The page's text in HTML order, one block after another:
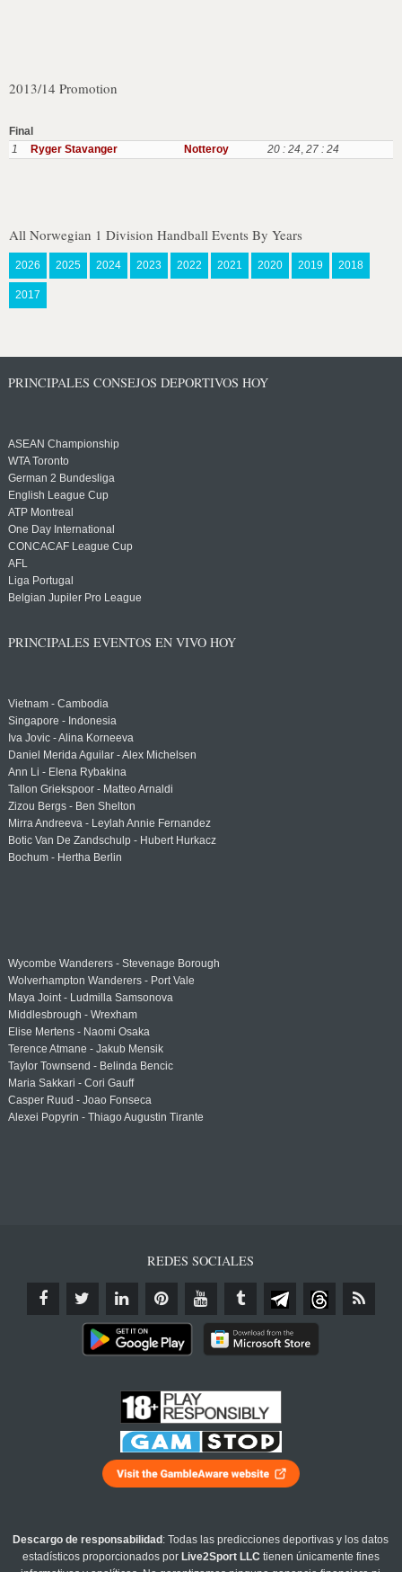
2013/14 Promotion
Final
1
Ryger Stavanger Notteroy 20 : 24, 27 : 24
All Norwegian 1 Division Handball Events By Years
2026 2025 2024 2023 2022 2021 2020 2019 2018
2017
PRINCIPALES CONSEJOS DEPORTIVOS HOY
ASEAN Championship
WTA Toronto
German 2 Bundesliga
English League Cup
ATP Montreal
One Day International
CONCACAF League Cup
AFL
Liga Portugal
Belgian Jupiler Pro League
PRINCIPALES EVENTOS EN VIVO HOY
Vietnam - Cambodia
Singapore - Indonesia
Iva Jovic - Alina Korneeva
Daniel Merida Aguilar - Alex Michelsen
Ann Li - Elena Rybakina
Tallon Griekspoor - Matteo Arnaldi
Zizou Bergs - Ben Shelton
Mirra Andreeva - Leylah Annie Fernandez
Botic Van De Zandschulp - Hubert Hurkacz
Bochum - Hertha Berlin
Wycombe Wanderers - Stevenage Borough
Wolverhampton Wanderers - Port Vale
Maya Joint - Ludmilla Samsonova
Middlesbrough - Wrexham
Elise Mertens - Naomi Osaka
Terence Atmane - Jakub Mensik
Taylor Townsend - Belinda Bencic
Maria Sakkari - Cori Gauff
Casper Ruud - Joao Fonseca
Alexei Popyrin - Thiago Augustin Tirante
REDES SOCIALES
Descargo de responsabilidad : Todas las predicciones deportivas y los datos
estadísticos proporcionados por Live2Sport LLC tienen únicamente fines